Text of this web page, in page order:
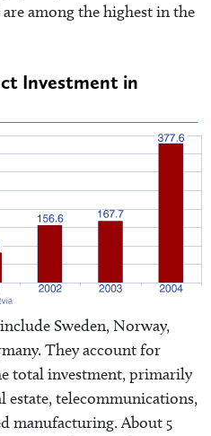
among the highest in the
Investment in
Sweden, Norway,
They account for
total investment, primarily
estate, telecommunications,
manufacturing. About 5